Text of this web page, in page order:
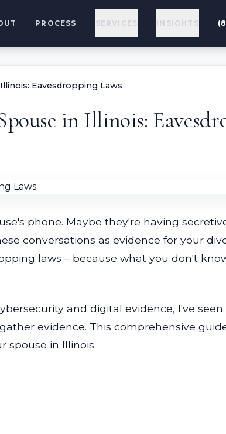
PROCESS SERVICES INSIGHTS
Eavesdropping Laws
in Illinois:
phone. Maybe they're having
conversations as evidence for your
laws – because what you don't
and digital evidence, I've
evidence. This comprehensive
spouse in Illinois.